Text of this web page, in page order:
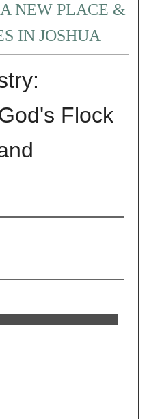
NEW PLACE &
IN JOSHUA
Flock